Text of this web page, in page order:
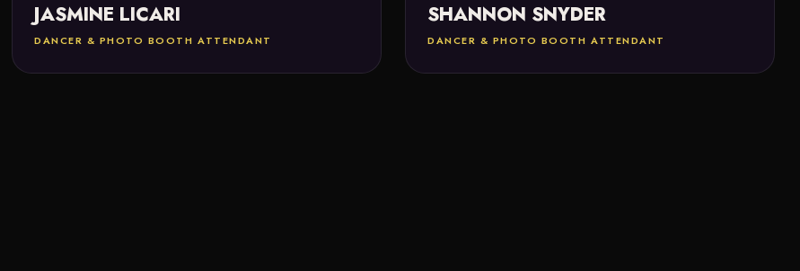
JASMINE LICARI
DANCER & PHOTO BOOTH ATTENDANT
SHANNON SNYDER
DANCER & PHOTO BOOTH ATTENDANT